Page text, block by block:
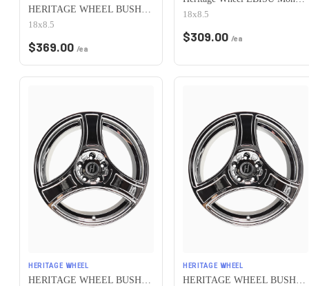
18x8.5
$369.00 /ea
18x8.5
$309.00 /ea
HERITAGE WHEEL HERITAGE WHEEL